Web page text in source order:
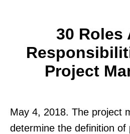
30 Roles
Project
May 4, 2018. The project
determine the definition of